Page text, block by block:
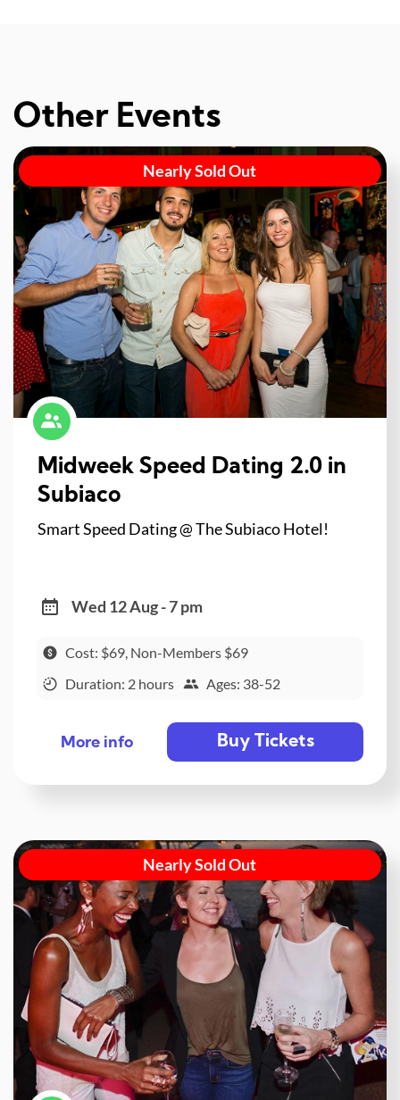
Other Events
Nearly Sold Out
Midweek Speed Dating 2.0 in
Subiaco
Smart Speed Dating @ The Subiaco Hotel!
Wed 12 Aug - 7 pm
Cost: $69, Non-Members $69
Duration: 2 hours
Ages: 38-52
More info Buy Tickets
Nearly Sold Out